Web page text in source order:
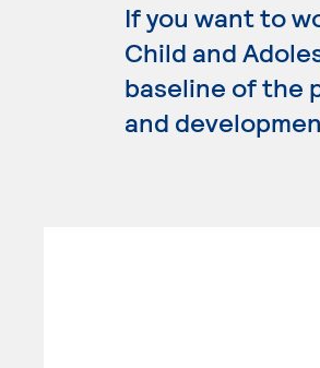
If you want to
Child and
baseline of the
and